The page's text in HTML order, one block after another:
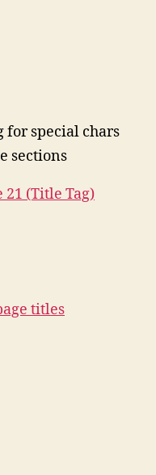
for special chars
sections
(Title Tag)
titles